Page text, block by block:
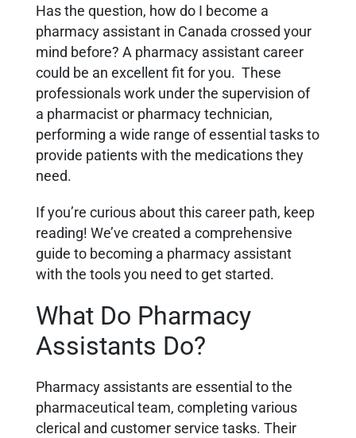
Has the question, how do I become a
pharmacy assistant in Canada crossed your
mind before? A pharmacy assistant career
could be an excellent fit for you. These
professionals work under the supervision of
a pharmacist or pharmacy technician,
performing a wide range of essential tasks to
provide patients with the medications they
need.
If you’re curious about this career path, keep
reading! We’ve created a comprehensive
guide to becoming a pharmacy assistant
with the tools you need to get started.
What Do Pharmacy
Assistants Do?
Pharmacy assistants are essential to the
pharmaceutical team, completing various
clerical and customer service tasks. Their